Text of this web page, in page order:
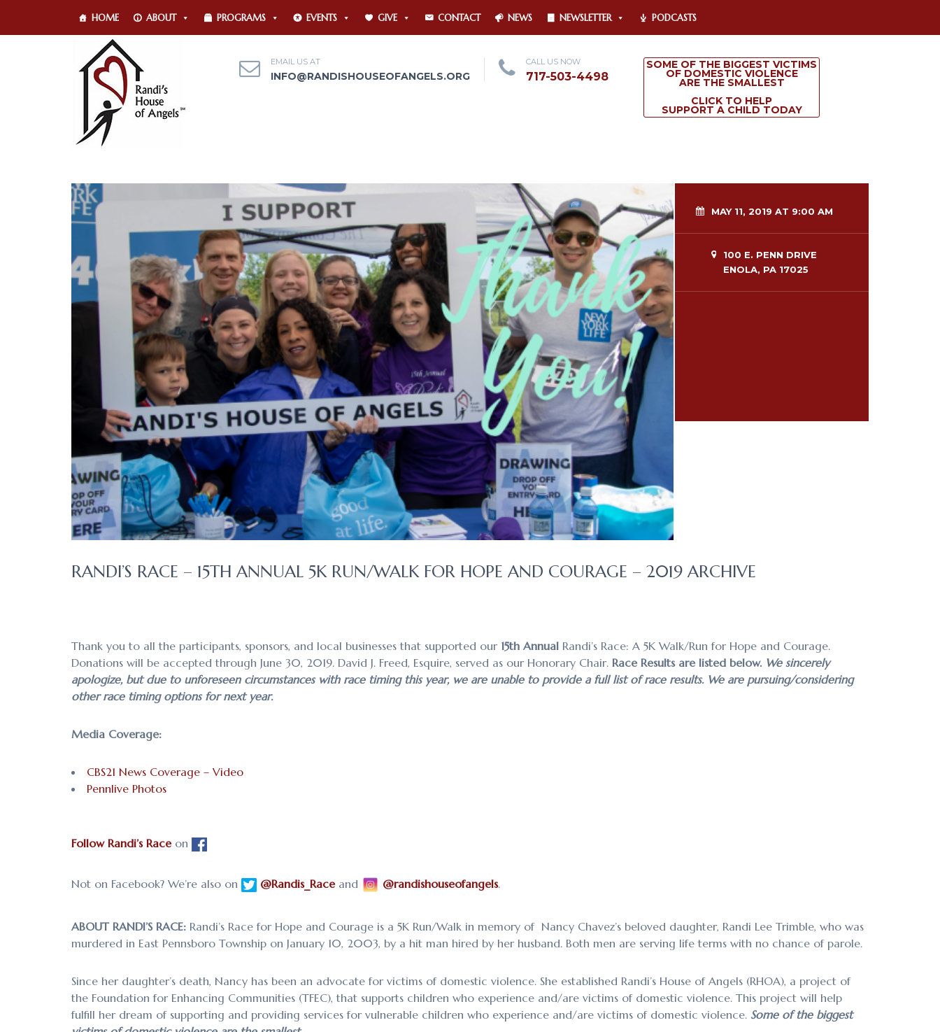
HOME ABOUT PROGRAMS EVENTS GIVE CONTACT NEWS NEWSLETTER PODCASTS
EMAIL US AT
INFO@RANDISHOUSEOFANGELS.ORG
CALL US NOW
717-503-4498
SOME OF THE BIGGEST VICTIMS
OF DOMESTIC VIOLENCE
ARE THE SMALLEST
CLICK TO HELP
SUPPORT A CHILD TODAY
MAY 11, 2019 AT 9:00 AM
100 E. PENN DRIVE
ENOLA, PA 17025
RANDI’S RACE – 15TH ANNUAL 5K RUN/WALK FOR HOPE AND COURAGE – 2019 ARCHIVE
Thank you to all the participants, sponsors, and local businesses that supported our 15th Annual Randi’s Race: A 5K Walk/Run for Hope and Courage.
Donations will be accepted through June 30, 2019. David J. Freed, Esquire, served as our Honorary Chair. Race Results are listed below. We sincerely
apologize, but due to unforeseen circumstances with race timing this year, we are unable to provide a full list of race results. We are pursuing/considering
other race timing options for next year.
Media Coverage:
CBS21 News Coverage – Video
Pennlive Photos
Follow Randi’s Raceon
Not on Facebook? We’re also on @Randis_Race and @randishouseofangels.
ABOUT RANDI’S RACE: Randi’s Race for Hope and Courage is a 5K Run/Walk in memory of Nancy Chavez’s beloved daughter, Randi Lee Trimble, who was
murdered in East Pennsboro Township on January 10, 2003, by a hit man hired by her husband. Both men are serving life terms with no chance of parole.
Since her daughter’s death, Nancy has been an advocate for victims of domestic violence. She established Randi’s House of Angels (RHOA), a project of
the Foundation for Enhancing Communities (TFEC), that supports children who experience and/are victims of domestic violence. This project will help
fulfill her dream of supporting and providing services for vulnerable children who experience and/are victims of domestic violence. Some of the biggest